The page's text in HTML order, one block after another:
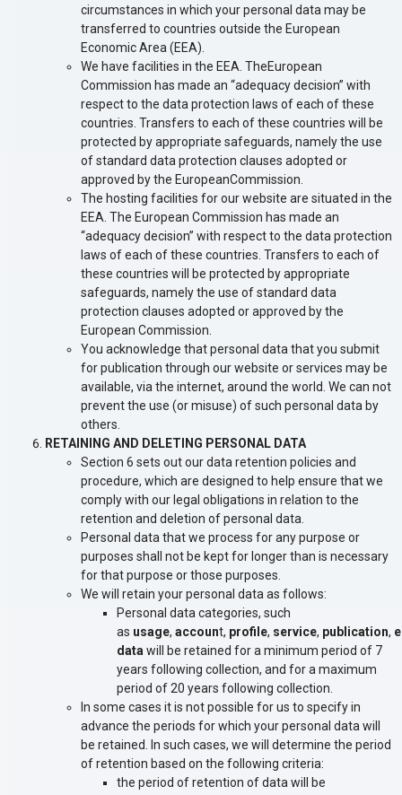
circumstances in which your personal data may be
transferred to countries outside the European
Economic Area (EEA).
We have facilities in the EEA. TheEuropean
Commission has made an “adequacy decision” with
respect to the data protection laws of each of these
countries. Transfers to each of these countries will be
protected by appropriate safeguards, namely the use
of standard data protection clauses adopted or
approved by the EuropeanCommission.
The hosting facilities for our website are situated in the
EEA. The European Commission has made an
“adequacy decision” with respect to the data protection
laws of each of these countries. Transfers to each of
these countries will be protected by appropriate
safeguards, namely the use of standard data
protection clauses adopted or approved by the
European Commission.
You acknowledge that personal data that you submit
for publication through our website or services may be
available, via the internet, around the world. We can not
prevent the use (or misuse) of such personal data by
others.
RETAINING AND DELETING PERSONAL DATA
Section 6 sets out our data retention policies and
procedure, which are designed to help ensure that we
comply with our legal obligations in relation to the
retention and deletion of personal data.
Personal data that we process for any purpose or
purposes shall not be kept for longer than is necessary
for that purpose or those purposes.
We will retain your personal data as follows:
Personal data categories, such
as usage, account, profile, service, publication,
data will be retained for a minimum period of 7
years following collection, and for a maximum
period of 20 years following collection.
In some cases it is not possible for us to specify in
advance the periods for which your personal data will
be retained. In such cases, we will determine the period
of retention based on the following criteria:
the period of retention of data will be